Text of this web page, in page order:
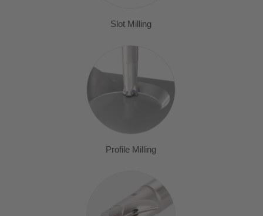
Slot Milling
Profile Milling